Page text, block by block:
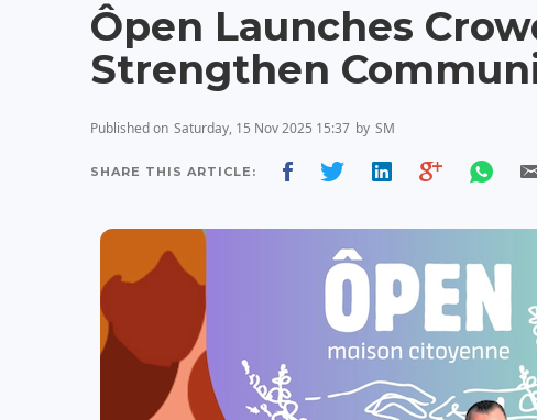
Ôpen Launches
Strengthen
Published on Saturday, 15 Nov 2025 15:37 by SM
SHARE THIS ARTICLE: